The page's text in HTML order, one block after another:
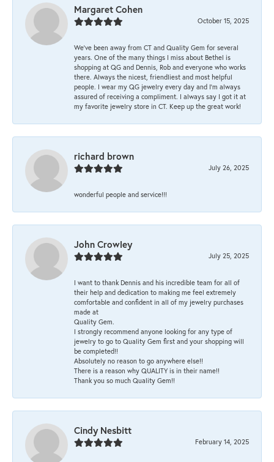
Margaret Cohen
October 15, 2025
We’ve been away from CT and Quality Gem for several
years. One of the many things I miss about Bethel is
shopping at QG and Dennis, Rob and everyone who works
there. Always the nicest, friendliest and most helpful
people. I wear my QG jewelry every day and I’m always
assured of receiving a compliment. I always say I got it at
my favorite jewelry store in CT. Keep up the great work!
richard brown
July 26, 2025
wonderful people and service!!!
John Crowley
July 25, 2025
I want to thank Dennis and his incredible team for all of
their help and dedication to making me feel extremely
comfortable and confident in all of my jewelry purchases
made at
Quality Gem.
I strongly recommend anyone looking for any type of
jewelry to go to Quality Gem first and your shopping will
be completed!!
Absolutely no reason to go anywhere else!!
There is a reason why QUALITY is in their name!!
Thank you so much Quality Gem!!
Cindy Nesbitt
February 14, 2025